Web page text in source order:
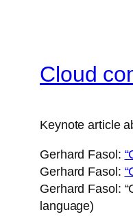
Cloud
Keynote article
Gerhard Fasol:
Gerhard Fasol:
Gerhard Fasol:
language)